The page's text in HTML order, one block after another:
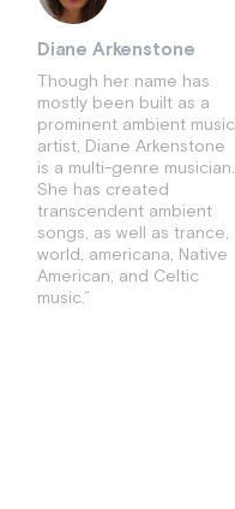
Diane Arkenstone
Though her name has
mostly been built as a
prominent ambient music
artist, Diane Arkenstone
is a multi-genre musician.
She has created
transcendent ambient
songs, as well as trance,
world, americana, Native
American, and Celtic
music.”